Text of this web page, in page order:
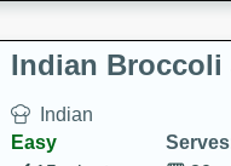
Indian Broccoli
Indian
Easy